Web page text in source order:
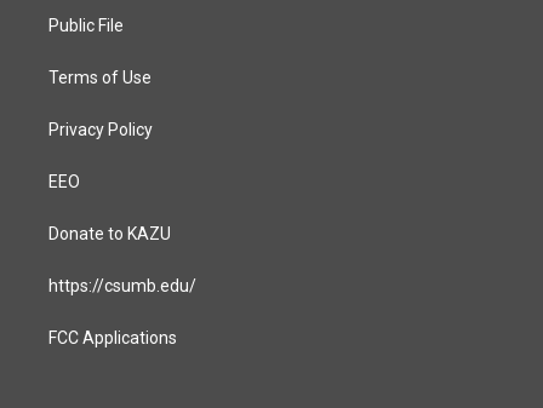
a
Public File
Terms of Use
Privacy Policy
EEO
Donate to KAZU
https://csumb.edu/
FCC Applications